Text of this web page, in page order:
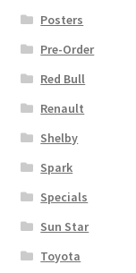
Posters
Pre-Order
Red Bull
Renault
Shelby
Spark
Specials
Sun Star
Toyota